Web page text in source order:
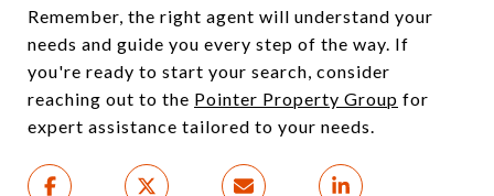
Remember, the right agent will understand your
needs and guide you every step of the way. If
you're ready to start your search, consider
reaching out to the Pointer Property Group for
expert assistance tailored to your needs.